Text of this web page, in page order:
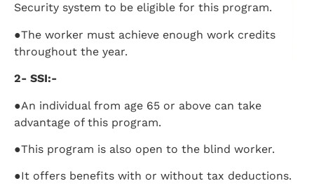
Security system to be eligible for this program.
●The worker must achieve enough work credits
throughout the year.
2- SSI:-
●An individual from age 65 or above can take
advantage of this program.
●This program is also open to the blind worker.
●It offers benefits with or without tax deductions.